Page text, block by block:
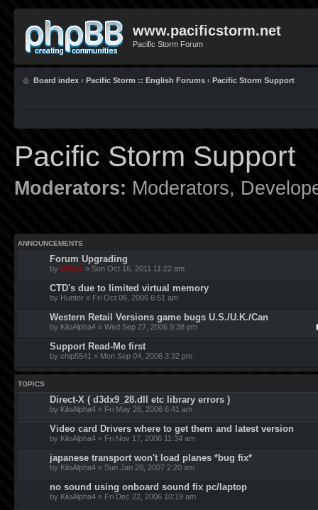
www.pacificstorm.net
Pacific Storm Forum
Board index ‹ Pacific Storm :: English Forums ‹ Pacific Storm Support
Pacific Storm Support
Moderators: Moderators,
ANNOUNCEMENTS
Forum Upgrading
by Ulixes » Sun Oct 16, 2011 11:22 am
CTD's due to limited virtual memory
by Hunter » Fri Oct 06, 2006 6:51 am
Western Retail Versions game bugs U.S./U.K./Can
by KiloAlpha4 » Wed Sep 27, 2006 9:38 pm
Support Read-Me first
by chip5541 » Mon Sep 04, 2006 3:32 pm
TOPICS
Direct-X ( d3dx9_28.dll etc library errors )
by KiloAlpha4 » Fri May 26, 2006 6:41 am
Video card Drivers where to get them and latest version
by KiloAlpha4 » Fri Nov 17, 2006 11:34 am
japanese transport won't load planes *bug fix*
by KiloAlpha4 » Sun Jan 28, 2007 2:20 am
no sound using onboard sound fix pc/laptop
by KiloAlpha4 » Fri Dec 22, 2006 10:19 am